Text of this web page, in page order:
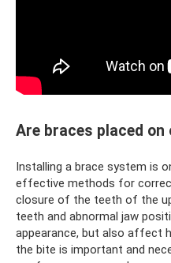
Are braces placed on
Installing a brace system is
effective methods for
closure of the teeth of the
teeth and abnormal jaw
appearance, but also affect
the bite is important and